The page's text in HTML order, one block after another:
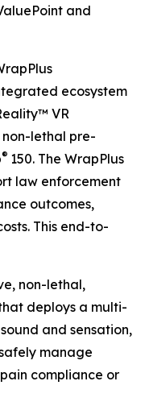
and
ecosystem
VR
lethal pre-
® 150. The WrapPlus
law enforcement
outcomes,
This end-to-
non-lethal,
deploys a multi-
and sensation,
manage
compliance or